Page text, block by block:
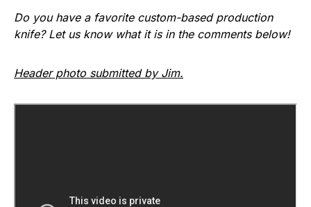
Do you have a favorite custom-based production
knife? Let us know what it is in the comments below!
Header photo submitted by Jim.